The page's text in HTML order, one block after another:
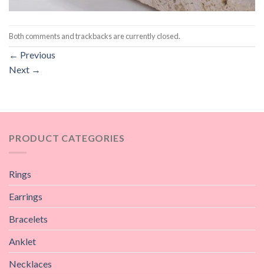
Both comments and trackbacks are currently closed.
← Previous
Next →
PRODUCT CATEGORIES
Rings
Earrings
Bracelets
Anklet
Necklaces